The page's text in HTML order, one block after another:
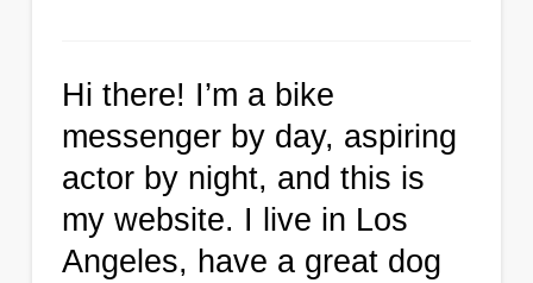
Hi there! I’m a bike
messenger by day, aspiring
actor by night, and this is
my website. I live in Los
Angeles, have a great dog